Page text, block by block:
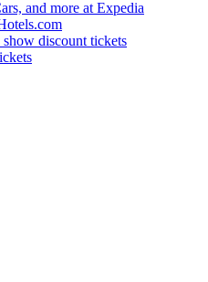
and more at Expedia
discount tickets